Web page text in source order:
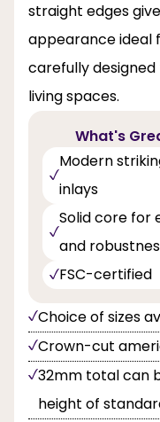
straight edges
appearance ideal
carefully
living spaces.
What's
Modern
inlays
Solid core for
and
FSC-certified
Choice of sizes
Crown-cut
32mm total can
height of